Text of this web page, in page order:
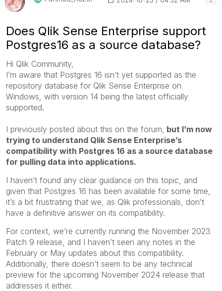
Does Qlik Sense Enterprise support
Postgres16 as a source database?
Hi Qlik Community,
I’m aware that Postgres 16 isn’t yet supported as the
repository database for Qlik Sense Enterprise on
Windows, with version 14 being the latest officially
supported.
I previously posted about this on the forum, but I’m now
trying to understand Qlik Sense Enterprise’s
compatibility with Postgres 16 as a source database
for pulling data into applications.
I haven’t found any clear guidance on this topic, and
given that Postgres 16 has been available for some time,
it’s a bit frustrating that we, as Qlik professionals, don’t
have a definitive answer on its compatibility.
For context, we’re currently running the November 2023
Patch 9 release, and I haven’t seen any notes in the
February or May updates about this compatibility.
Additionally, there doesn’t seem to be any technical
preview for the upcoming November 2024 release that
addresses it either.